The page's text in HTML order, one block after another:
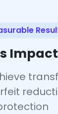
Impact